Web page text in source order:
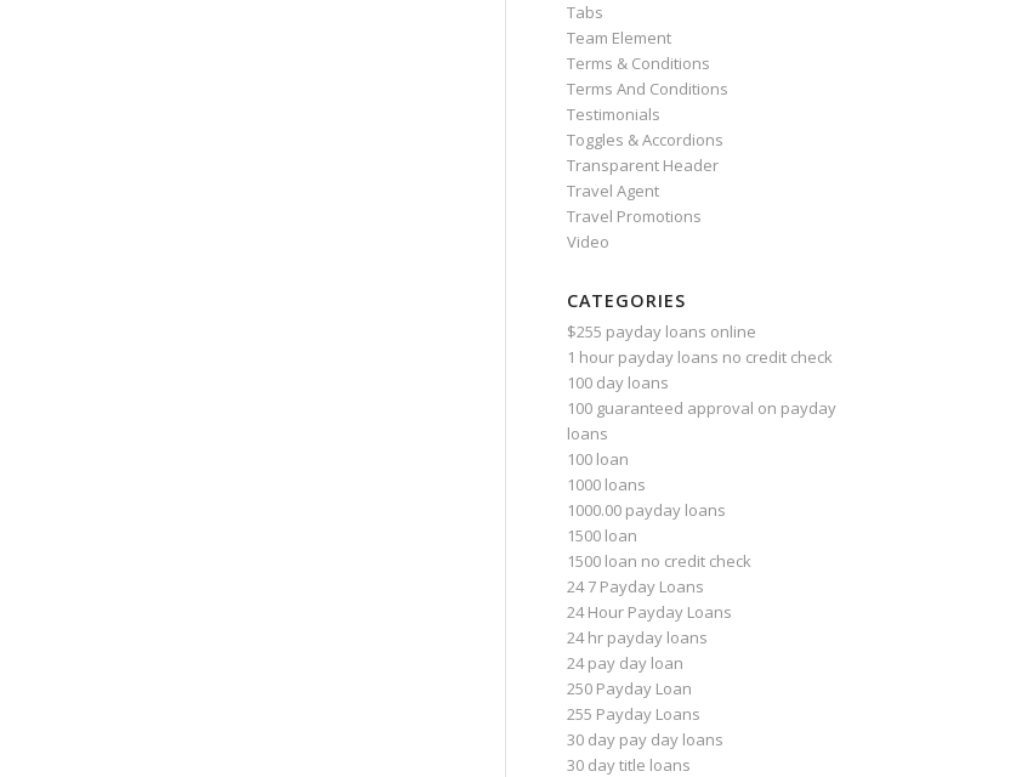
Tabs
Team Element
Terms & Conditions
Terms And Conditions
Testimonials
Toggles & Accordions
Transparent Header
Travel Agent
Travel Promotions
Video
CATEGORIES
$255 payday loans online
1 hour payday loans no credit check
100 day loans
100 guaranteed approval on payday
loans
100 loan
1000 loans
1000.00 payday loans
1500 loan
1500 loan no credit check
24 7 Payday Loans
24 Hour Payday Loans
24 hr payday loans
24 pay day loan
250 Payday Loan
255 Payday Loans
30 day pay day loans
30 day title loans